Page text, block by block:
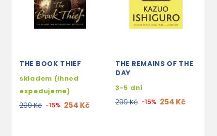
THE BOOK THIEF
skladem (ihned
expedujeme)
299 Kč -15% 254 Kč
THE REMAINS OF THE
DAY
3-5 dní
299 Kč -15% 254 Kč